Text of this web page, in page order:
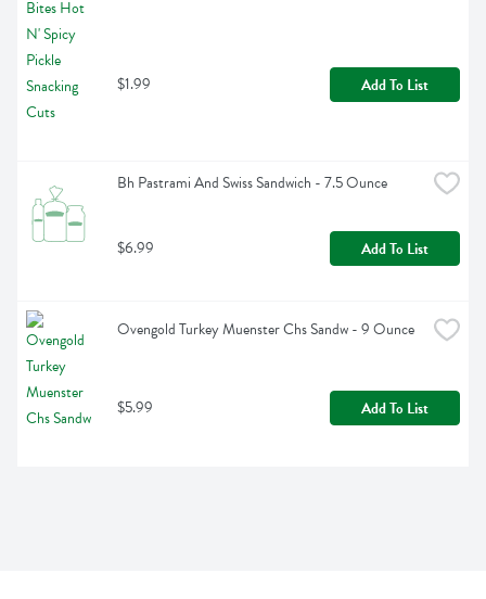
$1.99 Add To List
Bh Pastrami And Swiss Sandwich - 7.5 Ounce
$6.99 Add To List
Ovengold Turkey Muenster Chs Sandw - 9 Ounce
$5.99 Add To List